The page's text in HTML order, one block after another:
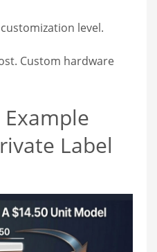
level.
Custom hardware
Example
Label